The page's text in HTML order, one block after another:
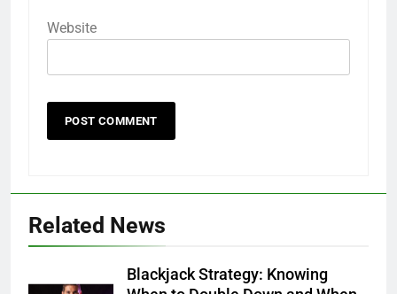
Website
Related News
Blackjack Strategy: Knowing